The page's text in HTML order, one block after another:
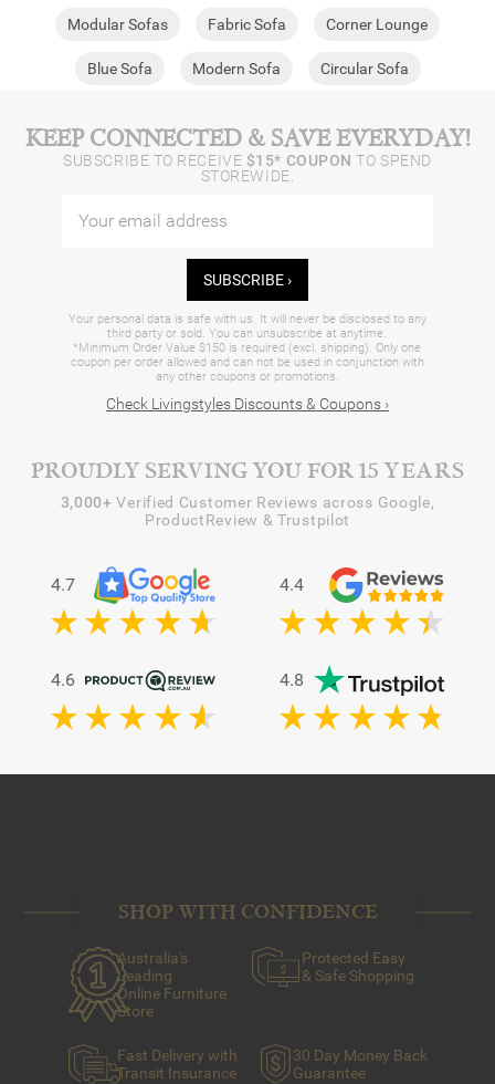
Modular Sofas Fabric Sofa Corner Lounge
Blue Sofa Modern Sofa Circular Sofa
KEEP CONNECTED & SAVE EVERYDAY!
SUBSCRIBE TO RECEIVE $15* COUPON TO SPEND
STOREWIDE.
SUBSCRIBE ›
Your personal data is safe with us. It will never be disclosed to any
third party or sold. You can unsubscribe at anytime.
*Minimum Order Value $150 is required (excl. shipping). Only one
coupon per order allowed and can not be used in conjunction with
any other coupons or promotions.
Check Livingstyles Discounts & Coupons ›
PROUDLY SERVING YOU FOR 15 YEARS
3,000+ Verified Customer Reviews across Google,
ProductReview & Trustpilot
4.7 4.4
4.6 4.8
SHOP WITH CONFIDENCE
Australia's
Leading
Online Furniture
Store
Protected Easy
& Safe Shopping
Fast Delivery with
Transit Insurance
30 Day Money Back
Guarantee